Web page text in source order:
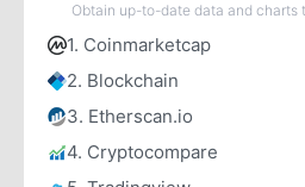
Obtain up-to-date data and charts
1. Coinmarketcap
2. Blockchain
3. Etherscan.io
4. Cryptocompare